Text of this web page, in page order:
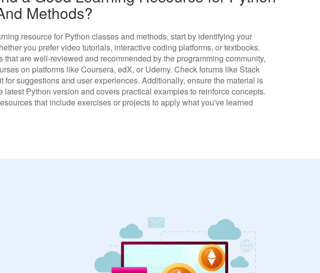
Methods?
resource for Python classes and methods, start by identifying your
you prefer video tutorials, interactive coding platforms, or textbooks.
that are well-reviewed and recommended by the programming community,
on platforms like Coursera, edX, or Udemy. Check forums like Stack
for suggestions and user experiences. Additionally, ensure the material is
latest Python version and covers practical examples to reinforce concepts.
that include exercises or projects to apply what you've learned